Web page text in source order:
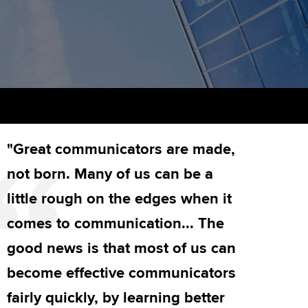
and New Zealand
and standards for
support resources
Apply for membership
Mentoring and networks
Affiliate video support
Career support resources
Insights app relaunched
"Great communicators are made,
not born. Many of us can be a
little rough on the edges when it
comes to communication... The
good news is that most of us can
become effective communicators
fairly quickly, by learning better